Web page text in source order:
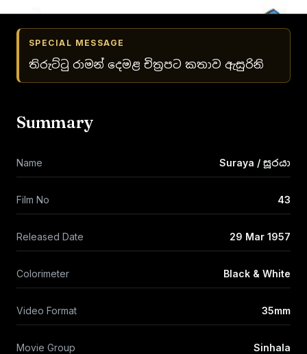
SPECIAL MESSAGE
තිරුට්ටු රාමන් දෙමළ චිත්‍රපට කතාව ඇසුරිනි
Summary
Name Suraya / සූරයා
Film No 43
Released Date 29 Mar 1957
Colorimeter Black & White
Video Format 35mm
Movie Group Sinhala